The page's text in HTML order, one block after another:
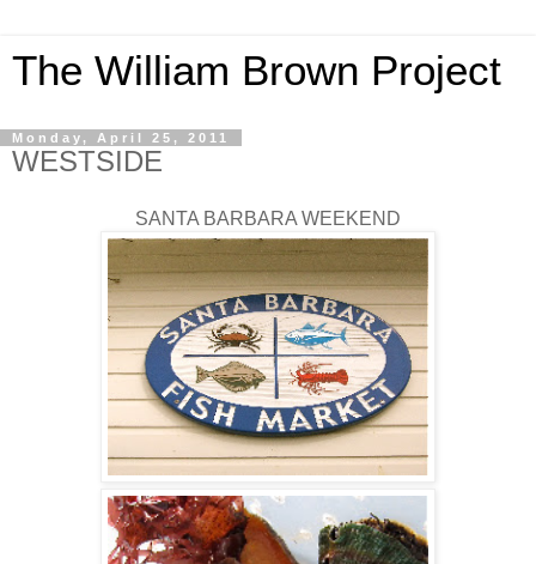
The William Brown Project
Monday, April 25, 2011
WESTSIDE
SANTA BARBARA WEEKEND